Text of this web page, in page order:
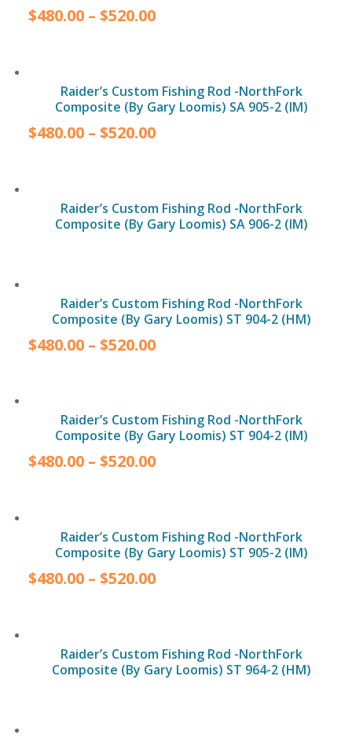
$480.00 –$520.00
Raider’s Custom Fishing Rod -NorthFork
Composite (By Gary Loomis) SA 905-2 (IM)
$480.00 –$520.00
Raider’s Custom Fishing Rod -NorthFork
Composite (By Gary Loomis) SA 906-2 (IM)
Raider’s Custom Fishing Rod -NorthFork
Composite (By Gary Loomis) ST 904-2 (HM)
$480.00 –$520.00
Raider’s Custom Fishing Rod -NorthFork
Composite (By Gary Loomis) ST 904-2 (IM)
$480.00 –$520.00
Raider’s Custom Fishing Rod -NorthFork
Composite (By Gary Loomis) ST 905-2 (IM)
$480.00 –$520.00
Raider’s Custom Fishing Rod -NorthFork
Composite (By Gary Loomis) ST 964-2 (HM)